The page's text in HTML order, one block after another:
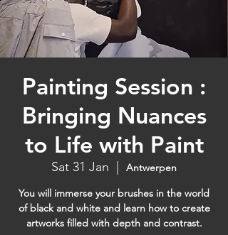
Painting Session :
Bringing Nuances
to Life with Paint
Sat 31 Jan
Antwerpen
You will immerse your brushes in the world
of black and white and learn how to create
artworks filled with depth and contrast.